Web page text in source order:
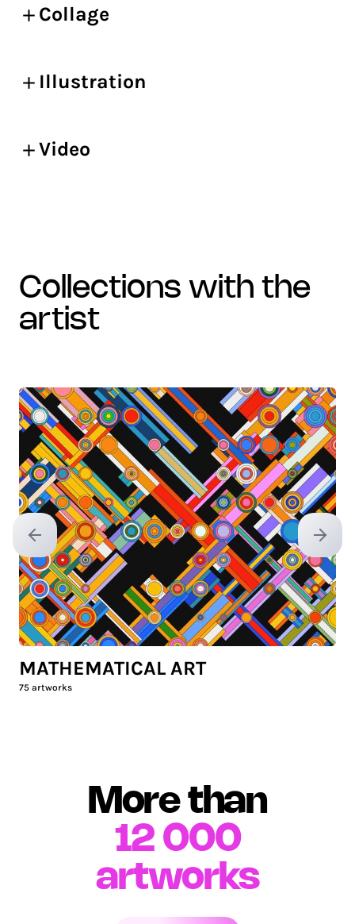
Collage
Illustration
Video
collections with the
artist
Previous slide Next
MATHEMATICAL ART
75 artworks
More than
12 000
artworks